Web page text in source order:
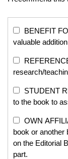
BENEFIT
valuable
research/
STUDENT
to the book to
OWN
book or another
on the Editorial
part.